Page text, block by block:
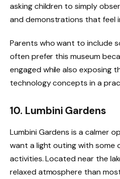
asking children to simply
and demonstrations that feel
Parents who want to include
often prefer this museum
engaged while also exposing
technology concepts in a
10. Lumbini Gardens
Lumbini Gardens is a calmer
want a light outing with some
activities. Located near the
relaxed atmosphere than